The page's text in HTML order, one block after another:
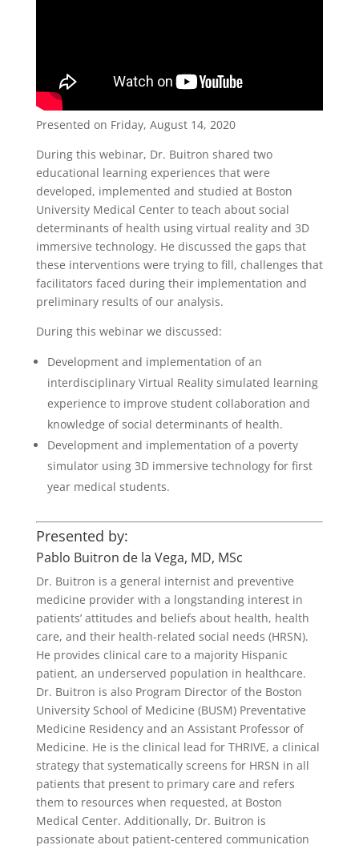
Presented on Friday, August 14, 2020
During this webinar, Dr. Buitron shared two
educational learning experiences that were
developed, implemented and studied at Boston
University Medical Center to teach about social
determinants of health using virtual reality and 3D
immersive technology. He discussed the gaps that
these interventions were trying to fill, challenges that
facilitators faced during their implementation and
preliminary results of our analysis.
During this webinar we discussed:
Development and implementation of an
interdisciplinary Virtual Reality simulated learning
experience to improve student collaboration and
knowledge of social determinants of health.
Development and implementation of a poverty
simulator using 3D immersive technology for first
year medical students.
Presented by:
Pablo Buitron de la Vega, MD, MSc
Dr. Buitron is a general internist and preventive
medicine provider with a longstanding interest in
patients’ attitudes and beliefs about health, health
care, and their health-related social needs (HRSN).
He provides clinical care to a majority Hispanic
patient, an underserved population in healthcare.
Dr. Buitron is also Program Director of the Boston
University School of Medicine (BUSM) Preventative
Medicine Residency and an Assistant Professor of
Medicine. He is the clinical lead for THRIVE, a clinical
strategy that systematically screens for HRSN in all
patients that present to primary care and refers
them to resources when requested, at Boston
Medical Center. Additionally, Dr. Buitron is
passionate about patient-centered communication